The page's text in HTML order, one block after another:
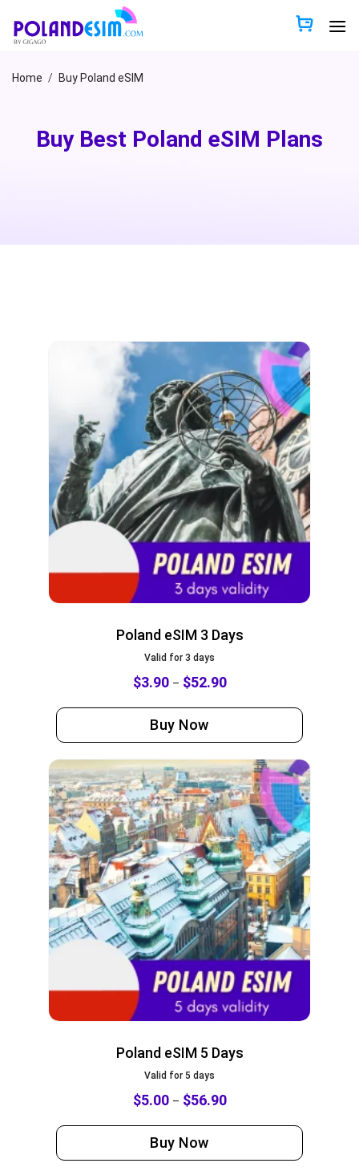
content
Home / Buy Poland eSIM
Buy Best Poland eSIM Plans
Poland eSIM 3 Days
Valid for 3 days
$3.90– $52.90
Buy Now
Poland eSIM 5 Days
Valid for 5 days
$5.00– $56.90
Buy Now